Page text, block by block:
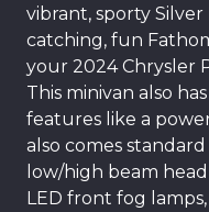
vibrant, sporty
catching, fun
your 2024 Chrysler
This minivan also
features like a
also comes
low/high beam
LED front fog